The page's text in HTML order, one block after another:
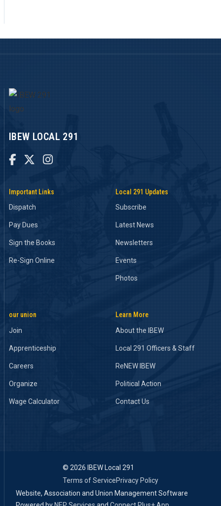
IBEW LOCAL 291

 
Important Links
Dispatch
Pay Dues
Sign the Books
Re-Sign Online
Local 291 Updates
Subscribe
Latest News
Newsletters
Events
Photos
our union
Join
Apprenticeship
Careers
Organize
Wage Calculator
Learn More
About the IBEW
Local 291 Officers & Staff
ReNEW IBEW
Political Action
Contact Us
© 2026 IBEW Local 291
Terms of ServicePrivacy Policy
Website, Association and Union Management Software